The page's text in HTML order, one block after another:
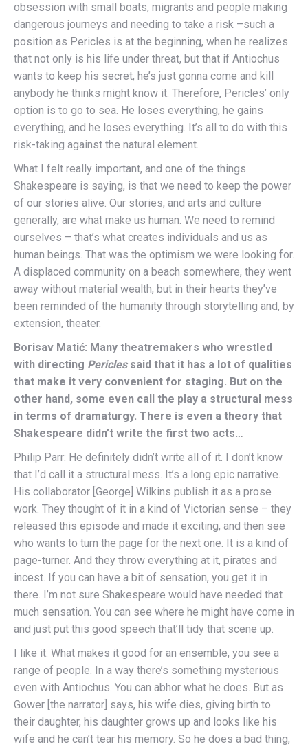
obsession with small boats, migrants and people making
dangerous journeys and needing to take a risk –such a
position as Pericles is at the beginning, when he realizes
that not only is his life under threat, but that if Antiochus
wants to keep his secret, he’s just gonna come and kill
anybody he thinks might know it. Therefore, Pericles’ only
option is to go to sea. He loses everything, he gains
everything, and he loses everything. It’s all to do with this
risk-taking against the natural element.
What I felt really important, and one of the things
Shakespeare is saying, is that we need to keep the power
of our stories alive. Our stories, and arts and culture
generally, are what make us human. We need to remind
ourselves – that’s what creates individuals and us as
human beings. That was the optimism we were looking for.
A displaced community on a beach somewhere, they went
away without material wealth, but in their hearts they’ve
been reminded of the humanity through storytelling and, by
extension, theater.
Borisav Matić: Many theatremakers who wrestled
with directing Periclessaid that it has a lot of qualities
that make it very convenient for staging. But on the
other hand, some even call the play a structural mess
in terms of dramaturgy. There is even a theory that
Shakespeare didn’t write the first two acts…
Philip Parr: He definitely didn’t write all of it. I don’t know
that I’d call it a structural mess. It’s a long epic narrative.
His collaborator [George] Wilkins publish it as a prose
work. They thought of it in a kind of Victorian sense – they
released this episode and made it exciting, and then see
who wants to turn the page for the next one. It is a kind of
page-turner. And they throw everything at it, pirates and
incest. If you can have a bit of sensation, you get it in
there. I’m not sure Shakespeare would have needed that
much sensation. You can see where he might have come in
and just put this good speech that’ll tidy that scene up.
I like it. What makes it good for an ensemble, you see a
range of people. In a way there’s something mysterious
even with Antiochus. You can abhor what he does. But as
Gower [the narrator] says, his wife dies, giving birth to
their daughter, his daughter grows up and looks like his
wife and he can’t tear his memory. So he does a bad thing,